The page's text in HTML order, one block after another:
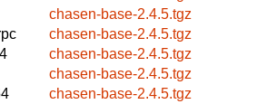
chasen-base-2.4.5.tgz
chasen-base-2.4.5.tgz
chasen-base-2.4.5.tgz
chasen-base-2.4.5.tgz
chasen-base-2.4.5.tgz